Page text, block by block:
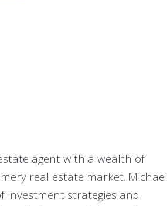
agent with a wealth of
real estate market. Michael
investment strategies and